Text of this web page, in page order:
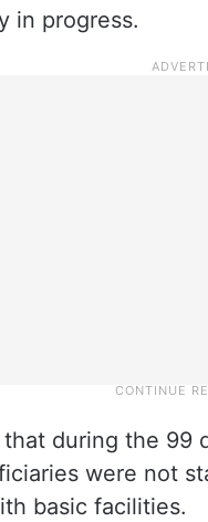
in progress.
during the 99
were not
basic facilities.